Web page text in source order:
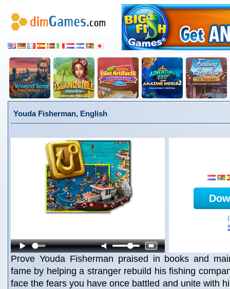
Youda Fisherman, English
Prove Youda Fisherman praised in books and
fame by helping a stranger rebuild his fishing
face the fears you have once battled and unite with